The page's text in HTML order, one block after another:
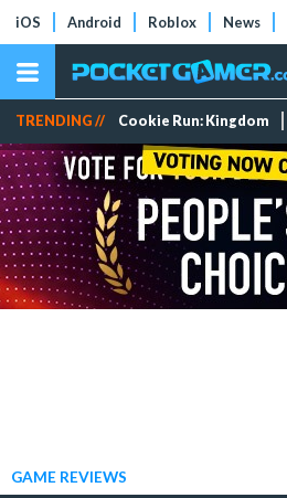
iOS Android Roblox News
TRENDING // Cookie Run: Kingdom
GAME REVIEWS